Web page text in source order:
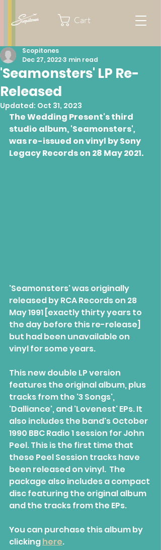
Cart
'Seamonsters' LP Re-
Released
Scopitones
Dec 27, 20223 min read
Updated: Oct 31, 2023
The Wedding Present's third
studio album, 'Seamonsters',
was re-issued on vinyl by Sony
Legacy Records on 28 May 2021.
'Seamonsters' was originally
released by RCA Records on 28
May 1991 [exactly thirty years to
the day before this re-release]
but had been unavailable on
vinyl for some years.
This new double LP version
features the original album, plus
tracks from the '3 Songs',
'Dalliance', and 'Lovenest' EPs. It
also includes the band's October
1990 BBC Radio 1 session for John
Peel. This is the first time that
these Peel Session tracks have
been released on vinyl.  The
package also includes a compact
disc featuring the original album
and the tracks from the EPs.
You can purchase this album by
clicking here.